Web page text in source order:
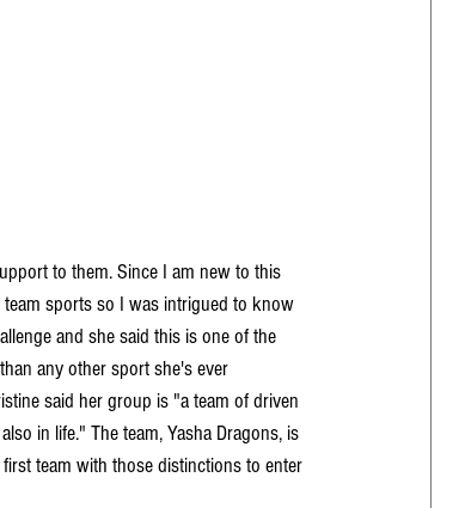
to them. Since I am new to this
sports so I was intrigued to know
and she said this is one of the
any other sport she's ever
said her group is "a team of driven
in life." The team, Yasha Dragons, is
team with those distinctions to enter